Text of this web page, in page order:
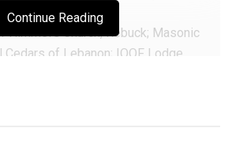
Himmel’s Church, Rebuck; Masonic
Cedars of Lebanon; IOOF Lodge,
of Hanover; two daughters, Wendy
Continue Reading